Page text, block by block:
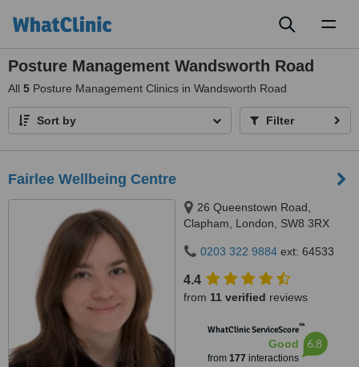
Posture Management Wandsworth Road
All 5 Posture Management Clinics in Wandsworth Road
Sort by Filter
Fairlee Wellbeing Centre
26 Queenstown Road,
Clapham, London, SW8 3RX
0203 322 9884 ext: 64533
4.4
from 11 verified reviews
WhatClinic ServiceScore™
Good
from 177 interactions
6.8